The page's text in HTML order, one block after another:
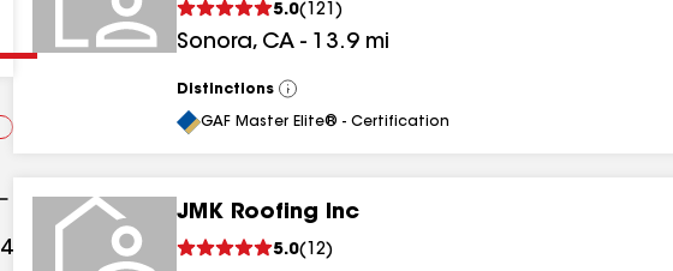
4
5.0( 121 )
Sonora, CA - 13.9 mi
Distinctions
View
All
GAF Master Elite® - Certification
JMK Roofing Inc
5.0( 12)